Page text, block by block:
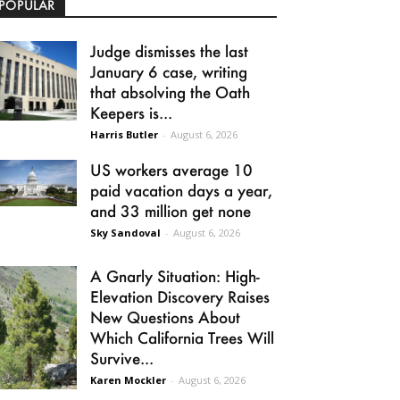
Judge dismisses the last
January 6 case, writing
that absolving the Oath
Keepers is...
Harris Butler - August 6, 2026
US workers average 10
paid vacation days a year,
and 33 million get none
Sky Sandoval - August 6, 2026
A Gnarly Situation: High-
Elevation Discovery Raises
New Questions About
Which California Trees Will
Survive...
Karen Mockler - August 6, 2026